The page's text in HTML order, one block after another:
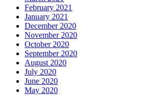
February 2021
January 2021
December 2020
November 2020
October 2020
September 2020
August 2020
July 2020
June 2020
May 2020